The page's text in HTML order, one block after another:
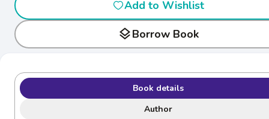
Add to Wishlist
layersBorrow Book
Book details
Author